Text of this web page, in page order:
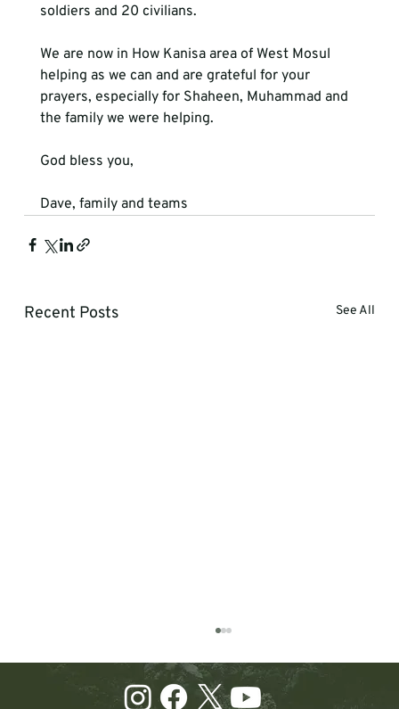
soldiers and 20 civilians.
We are now in How Kanisa area of West Mosul
helping as we can and are grateful for your
prayers, especially for Shaheen, Muhammad and
the family we were helping.
God bless you,
Dave, family and teams
Recent Posts See All